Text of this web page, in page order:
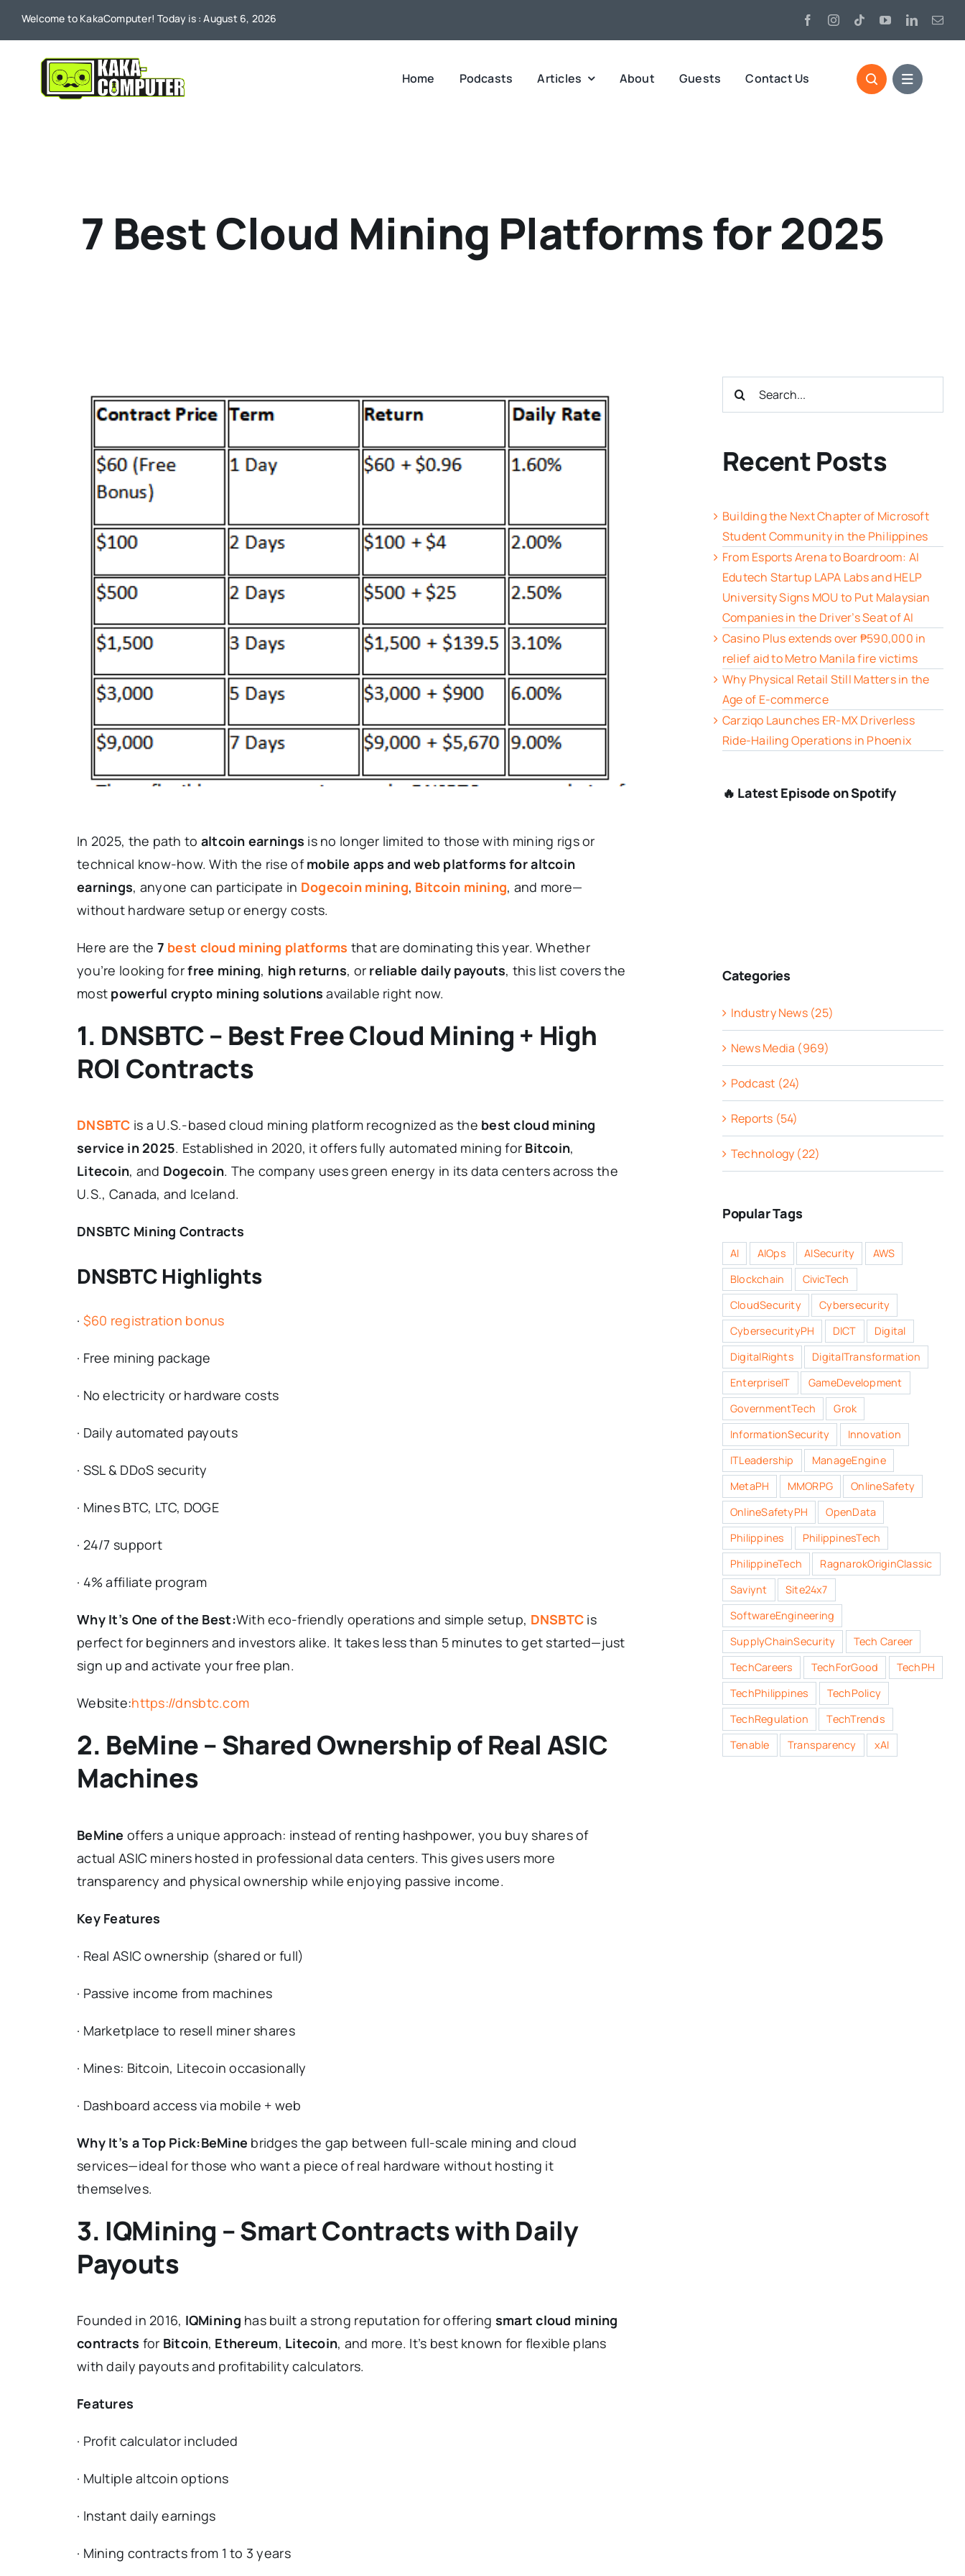
Welcome to KakaComputer! Today is : August 6, 2026
Home Podcasts Articles About Guests Contact Us
7 Best Cloud Mining Platforms for 2025
In 2025, the path to altcoin earnings is no longer limited to those with mining rigs or
technical know-how. With the rise ofmobile apps and web platforms for altcoin
earnings, anyone can participate in Dogecoin mining, Bitcoin mining, and more—
without hardware setup or energy costs.
Here are the 7 best cloud mining platforms that are dominating this year. Whether
you’re looking forfree mining, high returns, or reliable daily payouts, this list covers the
most powerful crypto mining solutions available right now.
1. DNSBTC – Best Free Cloud Mining + High
ROI Contracts
DNSBTC is a U.S.-based cloud mining platform recognized as the best cloud mining
service in 2025. Established in 2020, it offers fully automated mining for Bitcoin,
Litecoin, and Dogecoin. The company uses green energy in its data centers across the
U.S., Canada, and Iceland.
DNSBTC Mining Contracts
DNSBTC Highlights
· $60 registration bonus
· Free mining package
· No electricity or hardware costs
· Daily automated payouts
· SSL & DDoS security
· Mines BTC, LTC, DOGE
· 24/7 support
· 4% affiliate program
Why It’s One of the Best:With eco-friendly operations and simple setup, DNSBTC is
perfect for beginners and investors alike. It takes less than 5 minutes to get started—just
sign up and activate your free plan.
Website:https://dnsbtc.com
2. BeMine – Shared Ownership of Real ASIC
Machines
BeMine offers a unique approach: instead of renting hashpower, you buy shares of
actual ASIC miners hosted in professional data centers. This gives users more
transparency and physical ownership while enjoying passive income.
Key Features
· Real ASIC ownership (shared or full)
· Passive income from machines
· Marketplace to resell miner shares
· Mines: Bitcoin, Litecoin occasionally
· Dashboard access via mobile + web
Why It’s a Top Pick:BeMine bridges the gap between full-scale mining and cloud
services—ideal for those who want a piece of real hardware without hosting it
themselves.
3. IQMining – Smart Contracts with Daily
Payouts
Founded in 2016, IQMining has built a strong reputation for offering smart cloud mining
contracts for Bitcoin, Ethereum, Litecoin, and more. It’s best known for flexible plans
with daily payouts and profitability calculators.
Features
· Profit calculator included
· Multiple altcoin options
· Instant daily earnings
· Mining contracts from 1 to 3 years
Search
Recent Posts
Building the Next Chapter of Microsoft
Student Community in the Philippines
From Esports Arena to Boardroom: AI
Edutech Startup LAPA Labs and HELP
University Signs MOU to Put Malaysian
Companies in the Driver’s Seat of AI
Casino Plus extends over ₱590,000 in
relief aid to Metro Manila fire victims
Why Physical Retail Still Matters in the
Age of E-commerce
Carziqo Launches ER-MX Driverless
Ride-Hailing Operations in Phoenix
🔥 Latest Episode on Spotify
Categories
Industry News (25)
News Media (969)
Podcast (24)
Reports (54)
Technology (22)
Popular Tags
AI AIOps AISecurity
AWS
Blockchain
CivicTech
CloudSecurity
Cybersecurity
CybersecurityPH
DICT
Digital
DigitalRights
DigitalTransformation
EnterpriseIT
GameDevelopment
GovernmentTech
Grok
InformationSecurity
Innovation
ITLeadership
ManageEngine
MetaPH
MMORPG
OnlineSafety
OnlineSafetyPH
OpenData
Philippines
PhilippinesTech
PhilippineTech
RagnarokOriginClassic
Saviynt
Site24x7
SoftwareEngineering
SupplyChainSecurity
Tech Career
TechCareers
TechForGood
TechPH
TechPhilippines
TechPolicy
TechRegulation
TechTrends
Tenable
Transparency xAI